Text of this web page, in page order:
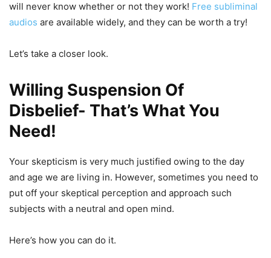
will never know whether or not they work! Free subliminal
audios are available widely, and they can be worth a try!
Let’s take a closer look.
Willing Suspension Of
Disbelief- That’s What You
Need!
Your skepticism is very much justified owing to the day
and age we are living in. However, sometimes you need to
put off your skeptical perception and approach such
subjects with a neutral and open mind.
Here’s how you can do it.